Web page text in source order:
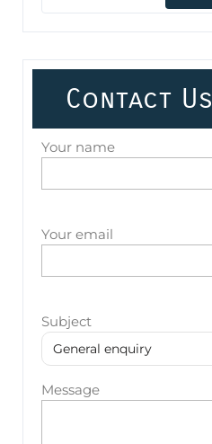
Contact Us
Your name
Your email
Subject
Message